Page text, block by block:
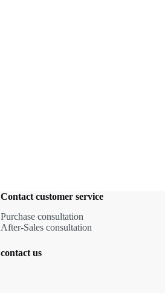
Contact customer service
Purchase consultation
After-Sales consultation
contact us